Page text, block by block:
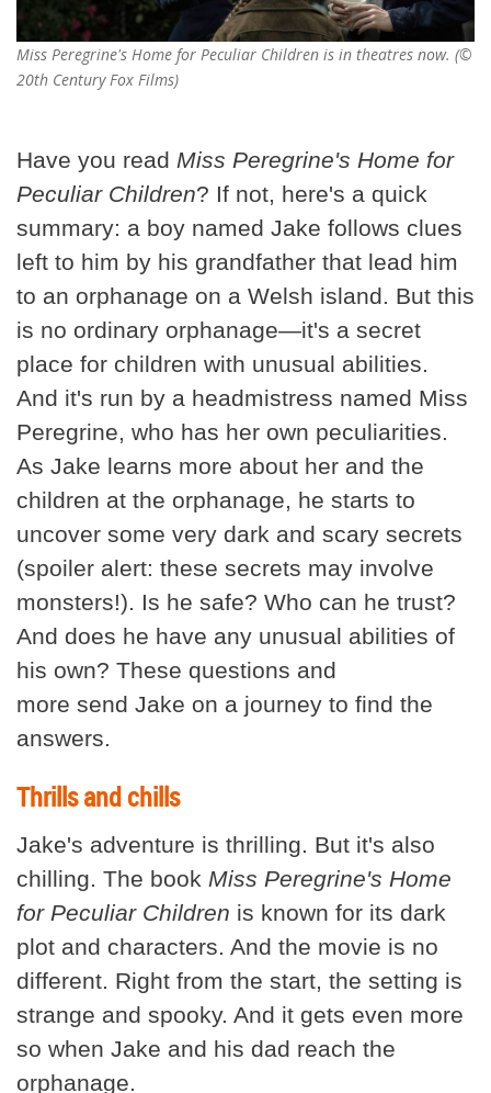
Miss Peregrine's Home for Peculiar Children is in theatres now. (©
20th Century Fox Films)
Have you read Miss Peregrine's Home for
Peculiar Children? If not, here's a quick
summary: a boy named Jake follows clues
left to him by his grandfather that lead him
to an orphanage on a Welsh island. But this
is no ordinary orphanage—it's a secret
place for children with unusual abilities.
And it's run by a headmistress named Miss
Peregrine, who has her own peculiarities.
As Jake learns more about her and the
children at the orphanage, he starts to
uncover some very dark and scary secrets
(spoiler alert: these secrets may involve
monsters!). Is he safe? Who can he trust?
And does he have any unusual abilities of
his own? These questions and
more send Jake on a journey to find the
answers.
Thrills and chills
Jake's adventure is thrilling. But it's also
chilling. The book Miss Peregrine's Home
for Peculiar Children is known for its dark
plot and characters. And the movie is no
different. Right from the start, the setting is
strange and spooky. And it gets even more
so when Jake and his dad reach the
orphanage.